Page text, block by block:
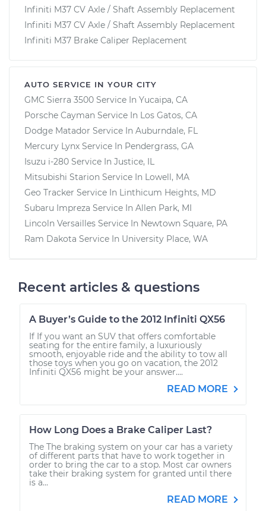
Infiniti M37 CV Axle / Shaft Assembly Replacement
Infiniti M37 CV Axle / Shaft Assembly Replacement
Infiniti M37 Brake Caliper Replacement
AUTO SERVICE IN YOUR CITY
GMC Sierra 3500 Service In Yucaipa, CA
Porsche Cayman Service In Los Gatos, CA
Dodge Matador Service In Auburndale, FL
Mercury Lynx Service In Pendergrass, GA
Isuzu i-280 Service In Justice, IL
Mitsubishi Starion Service In Lowell, MA
Geo Tracker Service In Linthicum Heights, MD
Subaru Impreza Service In Allen Park, MI
Lincoln Versailles Service In Newtown Square, PA
Ram Dakota Service In University Place, WA
Recent articles & questions
A Buyer’s Guide to the 2012 Infiniti QX56
If If you want an SUV that offers comfortable
seating for the entire family, a luxuriously
smooth, enjoyable ride and the ability to tow all
those toys when you go on vacation, the 2012
Infiniti QX56 might be your answer....
READ MORE
How Long Does a Brake Caliper Last?
The The braking system on your car has a variety
of different parts that have to work together in
order to bring the car to a stop. Most car owners
take their braking system for granted until there
is a...
READ MORE